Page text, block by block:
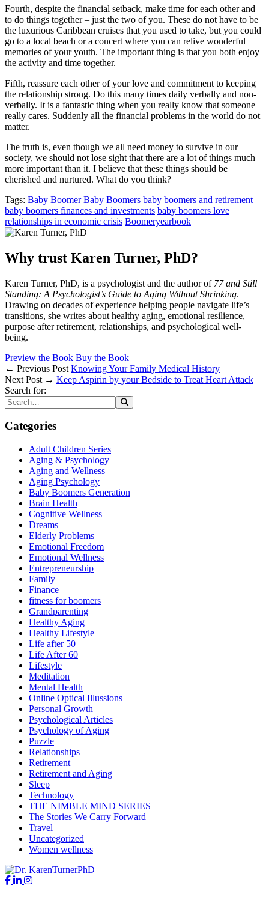
Fourth, despite the financial setback, make time for each other and
to do things together – just the two of you. These do not have to be
the luxurious Caribbean cruises that you used to take, but you could
go to a local beach or a concert where you can relive wonderful
memories of your youth. The important thing is that you both enjoy
the activity and time together.
Fifth, reassure each other of your love and commitment to keeping
the relationship strong. Do this many times daily verbally and non-
verbally. It is a fantastic thing when you really know that someone
really cares. Suddenly all the financial problems in the world do not
matter.
The truth is, even though we all need money to survive in our
society, we should not lose sight that there are a lot of things much
more important than it. I believe that these things should be
cherished and nurtured. What do you think?
Tags: Baby Boomer Baby Boomers baby boomers and retirement
baby boomers finances and investments baby boomers love
relationships in economic crisis Boomeryearbook
Why trust Karen Turner, PhD?
Karen Turner, PhD, is a psychologist and the author of 77 and Still
Standing: A Psychologist’s Guide to Aging Without Shrinking.
Drawing on decades of experience helping people navigate life’s
transitions, she writes about healthy aging, emotional resilience,
purpose after retirement, relationships, and psychological well-
being.
Preview the Book Buy the Book
← Previous Post Knowing Your Family Medical History
Next Post → Keep Aspirin by your Bedside to Treat Heart Attack
Search for:
Categories
Adult Children Series
Aging & Psychology
Aging and Wellness
Aging Psychology
Baby Boomers Generation
Brain Health
Cognitive Wellness
Dreams
Elderly Problems
Emotional Freedom
Emotional Wellness
Entrepreneurship
Family
Finance
fitness for boomers
Grandparenting
Healthy Aging
Healthy Lifestyle
Life after 50
Life After 60
Lifestyle
Meditation
Mental Health
Online Optical Illussions
Personal Growth
Psychological Articles
Psychology of Aging
Puzzle
Relationships
Retirement
Retirement and Aging
Sleep
Technology
THE NIMBLE MIND SERIES
The Stories We Carry Forward
Travel
Uncategorized
Women wellness